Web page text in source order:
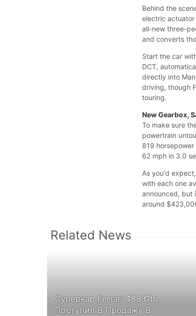
Behind the
electric actuator
all-new three-
and converts
Start the car
DCT,
directly into
driving, though
touring.
New Gearbox,
To make sure
powertrain
819
62 mph in 3.0
As you'd
with each one
announced, but
around
Related News
Суперкар Ferrari 488 Gtb
Поступил В Продажу В